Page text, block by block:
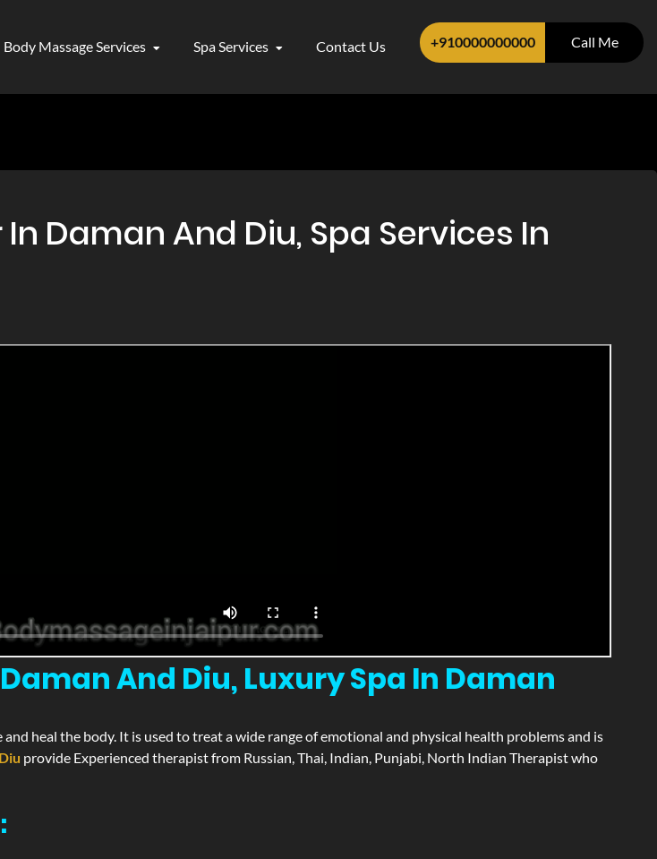
+910000000000 Call Me
Body Massage Services Spa Services Contact Us
Daman And Diu, Spa Services In
And Diu, Luxury Spa In Daman
heal the body. It is used to treat a wide range of emotional and physical health problems and is
provide Experienced therapist from Russian, Thai, Indian, Punjabi, North Indian Therapist who